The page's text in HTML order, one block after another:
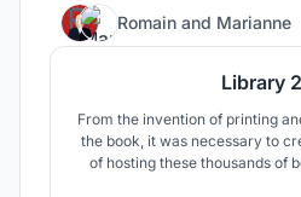
Romain and Marianne
Library
From the invention of printing
the book, it was necessary to
of hosting these thousands of